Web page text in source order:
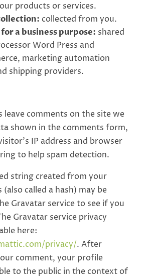
products or services.
collected from you.
a business purpose: shared
Word Press and
marketing automation
shipping providers.
leave comments on the site we
shown in the comments form,
IP address and browser
to help spam detection.
string created from your
(also called a hash) may be
Gravatar service to see if you
Gravatar service privacy
here:
privacy/. After
comment, your profile
to the public in the context of